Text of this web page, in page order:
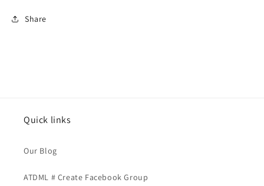
Share
Quick links
Our Blog
ATDML # Create Facebook Group